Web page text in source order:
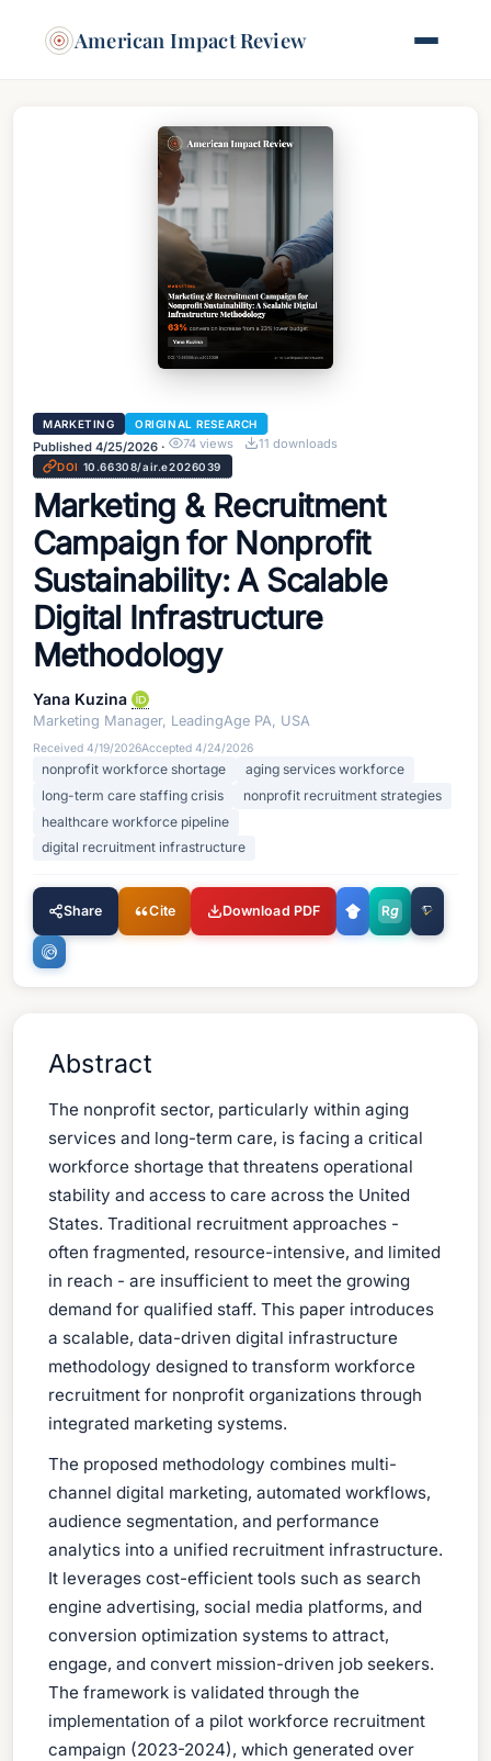
American Impact Review
MARKETING ORIGINAL RESEARCH
Published 4/25/2026 · 74views 11 downloads
DOI 10.66308/air.e2026039
Marketing & Recruitment
Campaign for Nonprofit
Sustainability: A Scalable
Digital Infrastructure
Methodology
Yana Kuzina
Marketing Manager, LeadingAge PA, USA
Received 4/19/2026Accepted 4/24/2026
nonprofit workforce shortage
aging services workforce
long-term care staffing crisis
nonprofit recruitment strategies
healthcare workforce pipeline
digital recruitment infrastructure
Share Cite Download PDF Rg
Abstract
The nonprofit sector, particularly within aging
services and long-term care, is facing a critical
workforce shortage that threatens operational
stability and access to care across the United
States. Traditional recruitment approaches -
often fragmented, resource-intensive, and limited
in reach - are insufficient to meet the growing
demand for qualified staff. This paper introduces
a scalable, data-driven digital infrastructure
methodology designed to transform workforce
recruitment for nonprofit organizations through
integrated marketing systems.
The proposed methodology combines multi-
channel digital marketing, automated workflows,
audience segmentation, and performance
analytics into a unified recruitment infrastructure.
It leverages cost-efficient tools such as search
engine advertising, social media platforms, and
conversion optimization systems to attract,
engage, and convert mission-driven job seekers.
The framework is validated through the
implementation of a pilot workforce recruitment
campaign (2023-2024), which generated over